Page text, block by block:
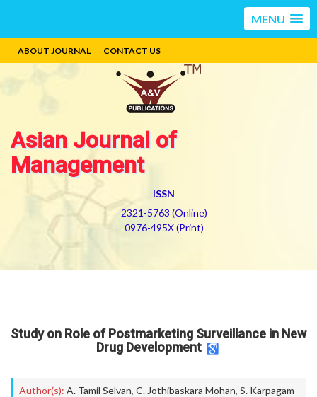
MENU
ABOUT JOURNAL CONTACT US
Asian Journal of
Management
ISSN
2321-5763 (Online)
0976-495X (Print)
Study on Role of Postmarketing Surveillance in New
Drug Development
Author(s): A. Tamil Selvan, C. Jothibaskara Mohan, S. Karpagam